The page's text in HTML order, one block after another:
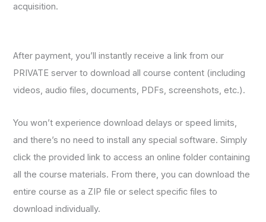
acquisition.
After payment, you’ll instantly receive a link from our
PRIVATE server to download all course content (including
videos, audio files, documents, PDFs, screenshots, etc.).
You won’t experience download delays or speed limits,
and there’s no need to install any special software. Simply
click the provided link to access an online folder containing
all the course materials. From there, you can download the
entire course as a ZIP file or select specific files to
download individually.